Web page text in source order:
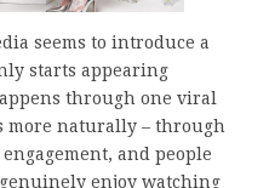
seems to introduce a
starts appearing
through one viral
more naturally – through
and people
enjoy watching